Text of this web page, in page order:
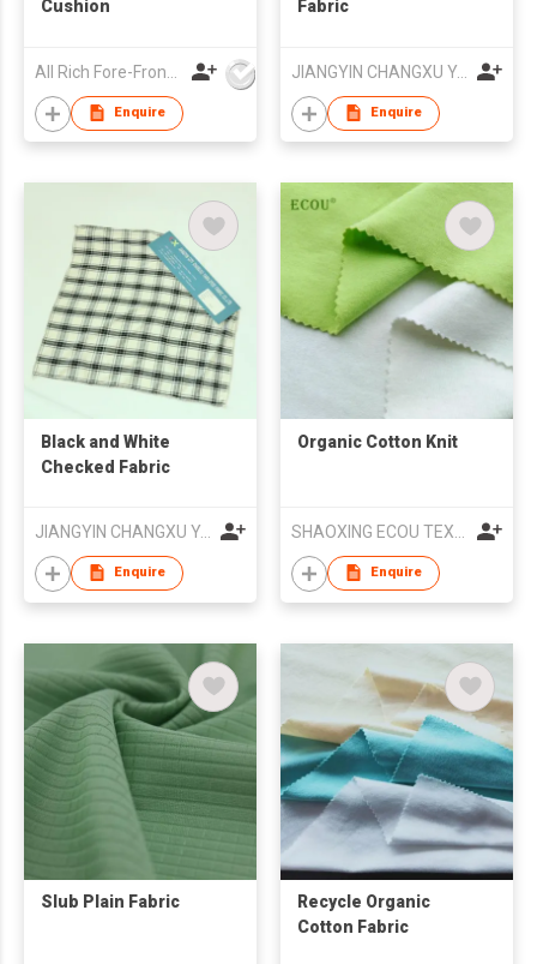
Cushion
Enquire
Fabric
JIANGYIN CHANGXU YARN-DYED FABRIC CO.,LTD
Enquire
Black and White
Checked Fabric
JIANGYIN CHANGXU YARN-DYED FABRIC CO.,LTD
Enquire
Organic Cotton Knit
Enquire
Slub Plain Fabric
Recycle Organic
Cotton Fabric